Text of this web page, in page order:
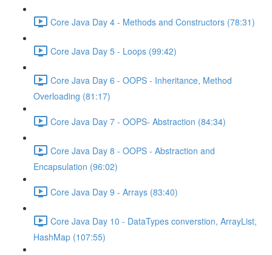
Core Java Day 4 - Methods and Constructors (78:31)
Core Java Day 5 - Loops (99:42)
Core Java Day 6 - OOPS - Inheritance, Method
Overloading (81:17)
Core Java Day 7 - OOPS- Abstraction (84:34)
Core Java Day 8 - OOPS - Abstraction and
Encapsulation (96:02)
Core Java Day 9 - Arrays (83:40)
Core Java Day 10 - DataTypes converstion, ArrayList,
HashMap (107:55)